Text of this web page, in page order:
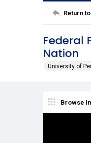
Return
Federal
Nation
University of
Browse